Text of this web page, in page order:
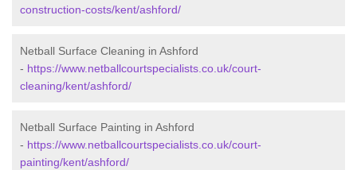
construction-costs/kent/ashford/
Netball Surface Cleaning in Ashford
- https://www.netballcourtspecialists.co.uk/court-
cleaning/kent/ashford/
Netball Surface Painting in Ashford
- https://www.netballcourtspecialists.co.uk/court-
painting/kent/ashford/